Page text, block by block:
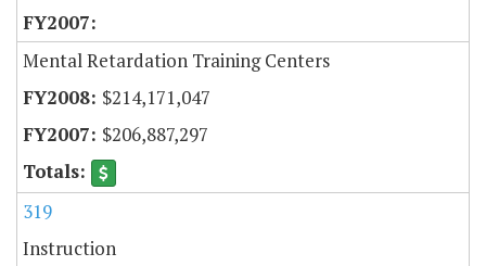
Mental Retardation Training Centers
$214,171,047
$206,887,297
319
Instruction